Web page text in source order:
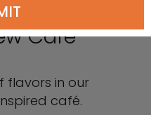
Café
flavors in our
café.